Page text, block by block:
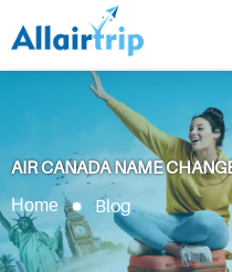
AIR CANADA NAME
Home Blog